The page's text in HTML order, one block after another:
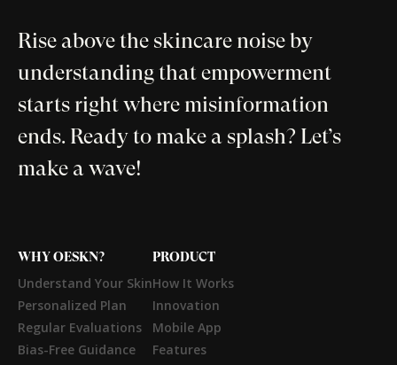
Rise above the skincare noise by
understanding that empowerment
starts right where misinformation
ends. Ready to make a splash? Let’s
make a wave!
WHY OESKN?
Understand Your Skin
Personalized Plan
Regular Evaluations
Bias-Free Guidance
PRODUCT
How It Works
Innovation
Mobile App
Features